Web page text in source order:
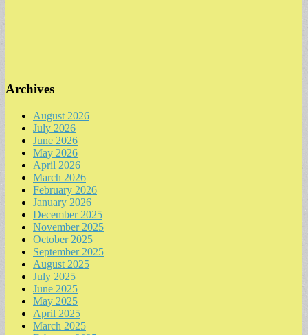
Archives
August 2026
July 2026
June 2026
May 2026
April 2026
March 2026
February 2026
January 2026
December 2025
November 2025
October 2025
September 2025
August 2025
July 2025
June 2025
May 2025
April 2025
March 2025